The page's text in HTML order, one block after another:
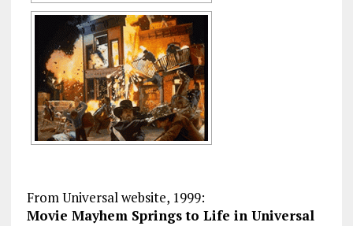
From Universal website, 1999:
Movie Mayhem Springs to Life in Universal